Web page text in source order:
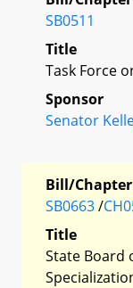
SB0511
Title
Task Force
Sponsor
Senator
Bill/
SB0663/
Title
State Board